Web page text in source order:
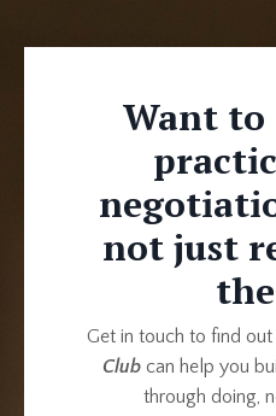
Want
not just
Get in touch to find
Clubcan help you
through doing,